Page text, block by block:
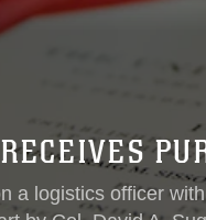
a logistics officer